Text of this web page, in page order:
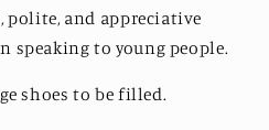
polite, and appreciative
speaking to young people.
shoes to be filled.